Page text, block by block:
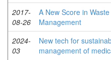
2017-
08-26
A New Score in Waste
Management
2024-
03
New tech for
management of